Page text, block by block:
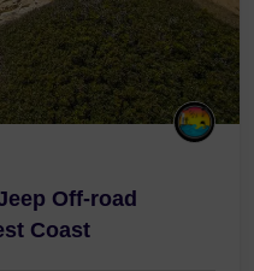
Off-road
Coast